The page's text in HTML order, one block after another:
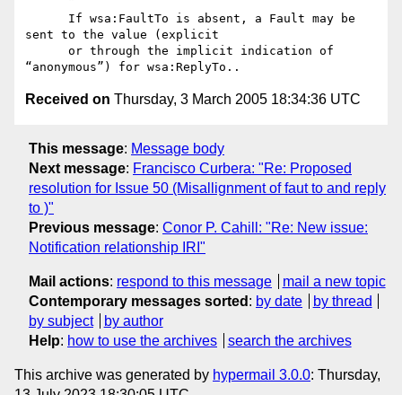
sent to the value (explicit
Received on Thursday, 3 March 2005 18:34:36 UTC
This message: Message body
Next message: Francisco Curbera: "Re: Proposed
resolution for Issue 50 (Misallignment of faut to and reply
to )"
Previous message: Conor P. Cahill: "Re: New issue:
Notification relationship IRI"
Mail actions: respond to this message
mail a new topic
Contemporary messages sorted : by date
by thread
by subject
by author
Help: how to use the archives search the archives
This archive was generated by hypermail 3.0.0: Thursday,